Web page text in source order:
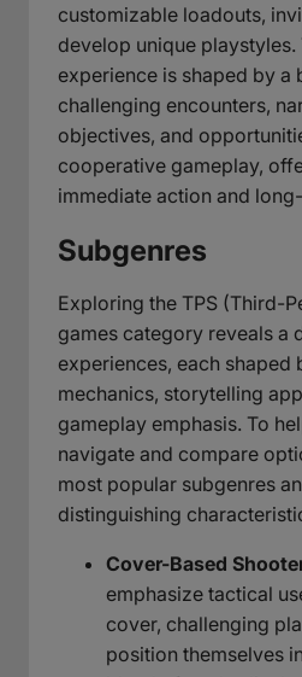
customizable loadouts,
develop unique playstyles.
experience is shaped by a
challenging encounters,
objectives, and
cooperative gameplay,
immediate action and
Subgenres
Exploring the TPS (Third-
games category reveals a
experiences, each shaped
mechanics, storytelling
gameplay emphasis. To
navigate and compare
most popular subgenres
distinguishing
Cover-Based
emphasize tactical
cover, challenging
position themselves